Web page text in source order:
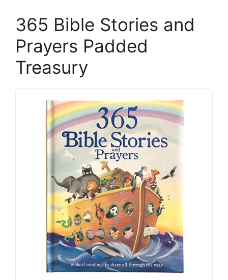
365 Bible Stories and
Prayers Padded
Treasury